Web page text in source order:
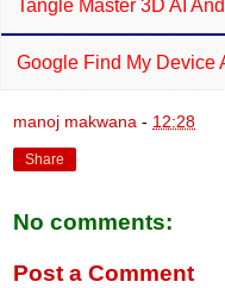
Tangle Master 3D AI
Google Find My Device
manoj makwana - 12:28
Share
No comments:
Post a Comment